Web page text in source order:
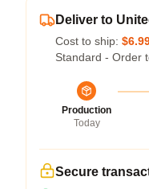
Deliver to
Cost to ship:
Standard - Order
Production
Today
Secure